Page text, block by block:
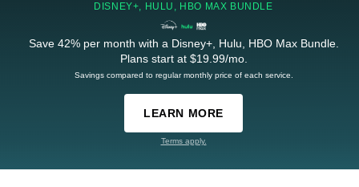
DISNEY+, HULU, HBO MAX BUNDLE
Save 42% per month with a Disney+, Hulu, HBO Max Bundle.
Plans start at $19.99/mo.
Savings compared to regular monthly price of each service.
LEARN MORE
Terms apply.